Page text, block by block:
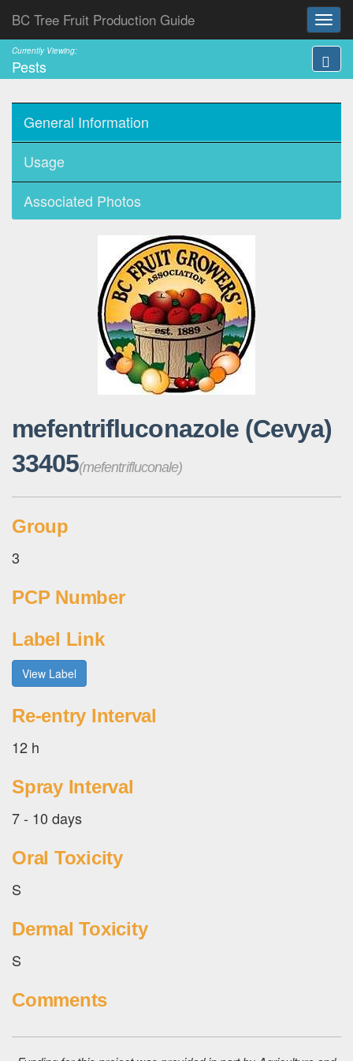
BC Tree Fruit Production Guide
Currently Viewing:
Pests
General Information
Usage
Associated Photos
mefentrifluconazole (Cevya)
33405(mefentrifluconale)
Group
3
PCP Number
Label Link
View Label
Re-entry Interval
12 h
Spray Interval
7 - 10 days
Oral Toxicity
S
Dermal Toxicity
S
Comments